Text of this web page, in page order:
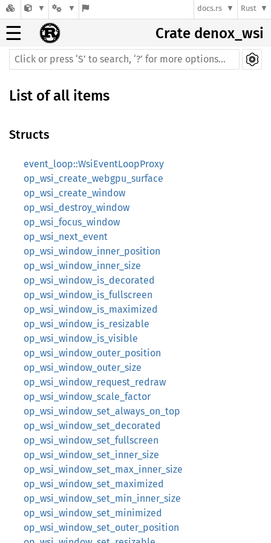
docs.rs Rust
☰ Crate denox_wsi
List of all items
Structs
event_loop::WsiEventLoopProxy
op_wsi_create_webgpu_surface
op_wsi_create_window
op_wsi_destroy_window
op_wsi_focus_window
op_wsi_next_event
op_wsi_window_inner_position
op_wsi_window_inner_size
op_wsi_window_is_decorated
op_wsi_window_is_fullscreen
op_wsi_window_is_maximized
op_wsi_window_is_resizable
op_wsi_window_is_visible
op_wsi_window_outer_position
op_wsi_window_outer_size
op_wsi_window_request_redraw
op_wsi_window_scale_factor
op_wsi_window_set_always_on_top
op_wsi_window_set_decorated
op_wsi_window_set_fullscreen
op_wsi_window_set_inner_size
op_wsi_window_set_max_inner_size
op_wsi_window_set_maximized
op_wsi_window_set_min_inner_size
op_wsi_window_set_minimized
op_wsi_window_set_outer_position